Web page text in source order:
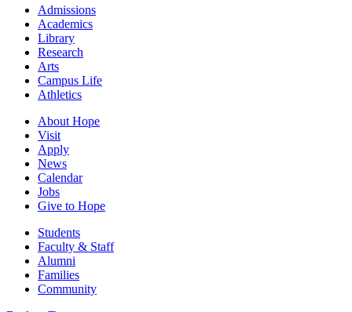
Admissions
Academics
Library
Research
Arts
Campus Life
Athletics
About Hope
Visit
Apply
News
Calendar
Jobs
Give to Hope
Students
Faculty & Staff
Alumni
Families
Community